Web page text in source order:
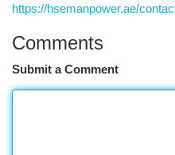
https://hsemanpower.ae/
Comments
Submit a Comment